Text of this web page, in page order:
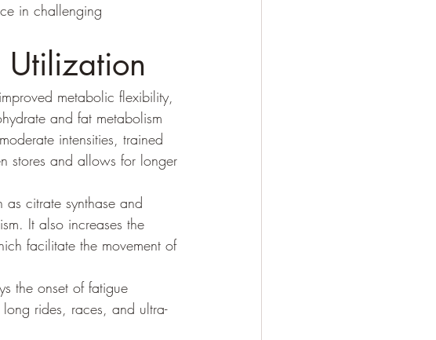
in challenging
Utilization
metabolic flexibility,
and fat metabolism
intensities, trained
stores and allows for longer
citrate synthase and
It also increases the
facilitate the movement of
the onset of fatigue
rides, races, and ultra-